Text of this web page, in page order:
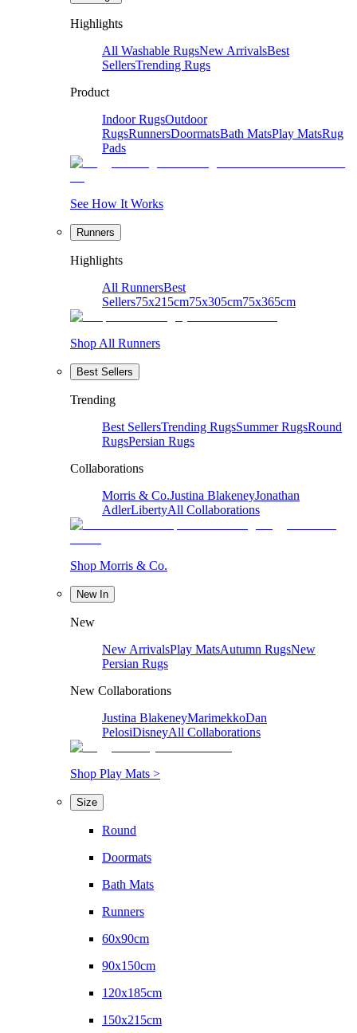
Highlights
All Washable RugsNew ArrivalsBest
SellersTrending Rugs
Product
Indoor RugsOutdoor
RugsRunnersDoormatsBath MatsPlay MatsRug
Pads
See How It Works
Runners
Highlights
All RunnersBest
Sellers75x215cm75x305cm75x365cm
Shop All Runners
Best Sellers
Trending
Best SellersTrending RugsSummer RugsRound
RugsPersian Rugs
Collaborations
Morris & Co.Justina BlakeneyJonathan
AdlerLibertyAll Collaborations
Shop Morris & Co.
New In
New
New ArrivalsPlay MatsAutumn RugsNew
Persian Rugs
New Collaborations
Justina BlakeneyMarimekkoDan
PelosiDisneyAll Collaborations
Shop Play Mats >
Size
Round
Doormats
Bath Mats
Runners
60x90cm
90x150cm
120x185cm
150x215cm